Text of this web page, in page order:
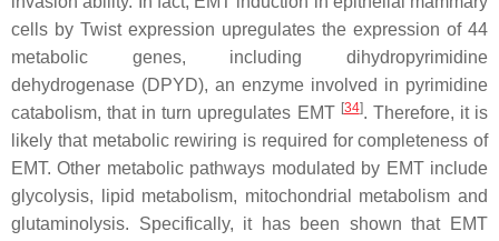
cells by Twist expression upregulates the expression of 44
metabolic genes, including dihydropyrimidine
dehydrogenase (DPYD), an enzyme involved in pyrimidine
catabolism, that in turn upregulates EMT [34]. Therefore, it is
likely that metabolic rewiring is required for completeness of
EMT. Other metabolic pathways modulated by EMT include
glycolysis, lipid metabolism, mitochondrial metabolism and
glutaminolysis. Specifically, it has been shown that EMT